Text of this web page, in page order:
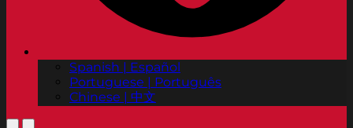
Spanish | Español
Portuguese | Português
Chinese | 中文